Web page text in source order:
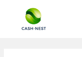
content